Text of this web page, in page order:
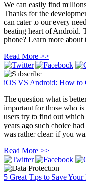
We can easily find
Thanks for the
can cater to our every
beating heart of Android.
phone? Learn more about
Read More >>
iOS VS Android: How to
The question what is
important for those who
users try to find out
years ago such choice
was rather clear: if you
Read More >>
5 Great Tips to Save